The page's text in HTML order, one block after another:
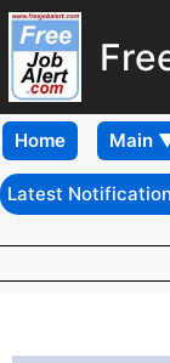
Home
Latest